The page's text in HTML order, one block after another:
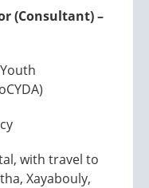
(Consultant) –
with travel to
Xayabouly,